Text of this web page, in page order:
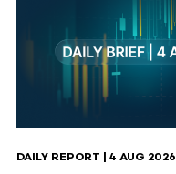
DAILY REPORT | 4 AUG 2026